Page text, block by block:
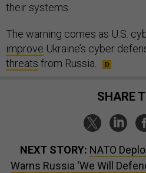
their systems.
The warning comes as U.S.
improve Ukraine’s cyber
threats from Russia.
SHARE
NEXT STORY: NATO
Warns Russia ‘We Will